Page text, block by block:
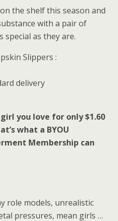
the shelf this season and
with a pair of
special as they are.
Slippers :
delivery
you love for only $1.60
what a BYOU
Membership can
role models, unrealistic
pressures, mean girls …